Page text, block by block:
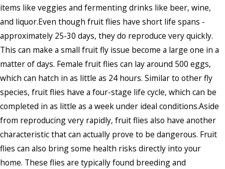
items like veggies and fermenting drinks like beer, wine,
and liquor.Even though fruit flies have short life spans -
approximately 25-30 days, they do reproduce very quickly.
This can make a small fruit fly issue become a large one in a
matter of days. Female fruit flies can lay around 500 eggs,
which can hatch in as little as 24 hours. Similar to other fly
species, fruit flies have a four-stage life cycle, which can be
completed in as little as a week under ideal conditions.Aside
from reproducing very rapidly, fruit flies also have another
characteristic that can actually prove to be dangerous. Fruit
flies can also bring some health risks directly into your
home. These flies are typically found breeding and